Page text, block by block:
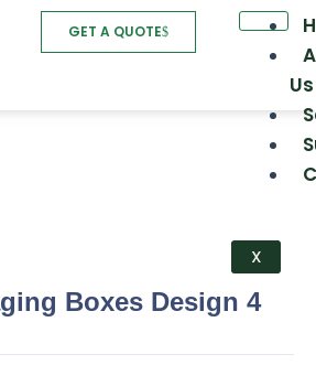
GET A QUOTE
Us
X
Boxes Design 4